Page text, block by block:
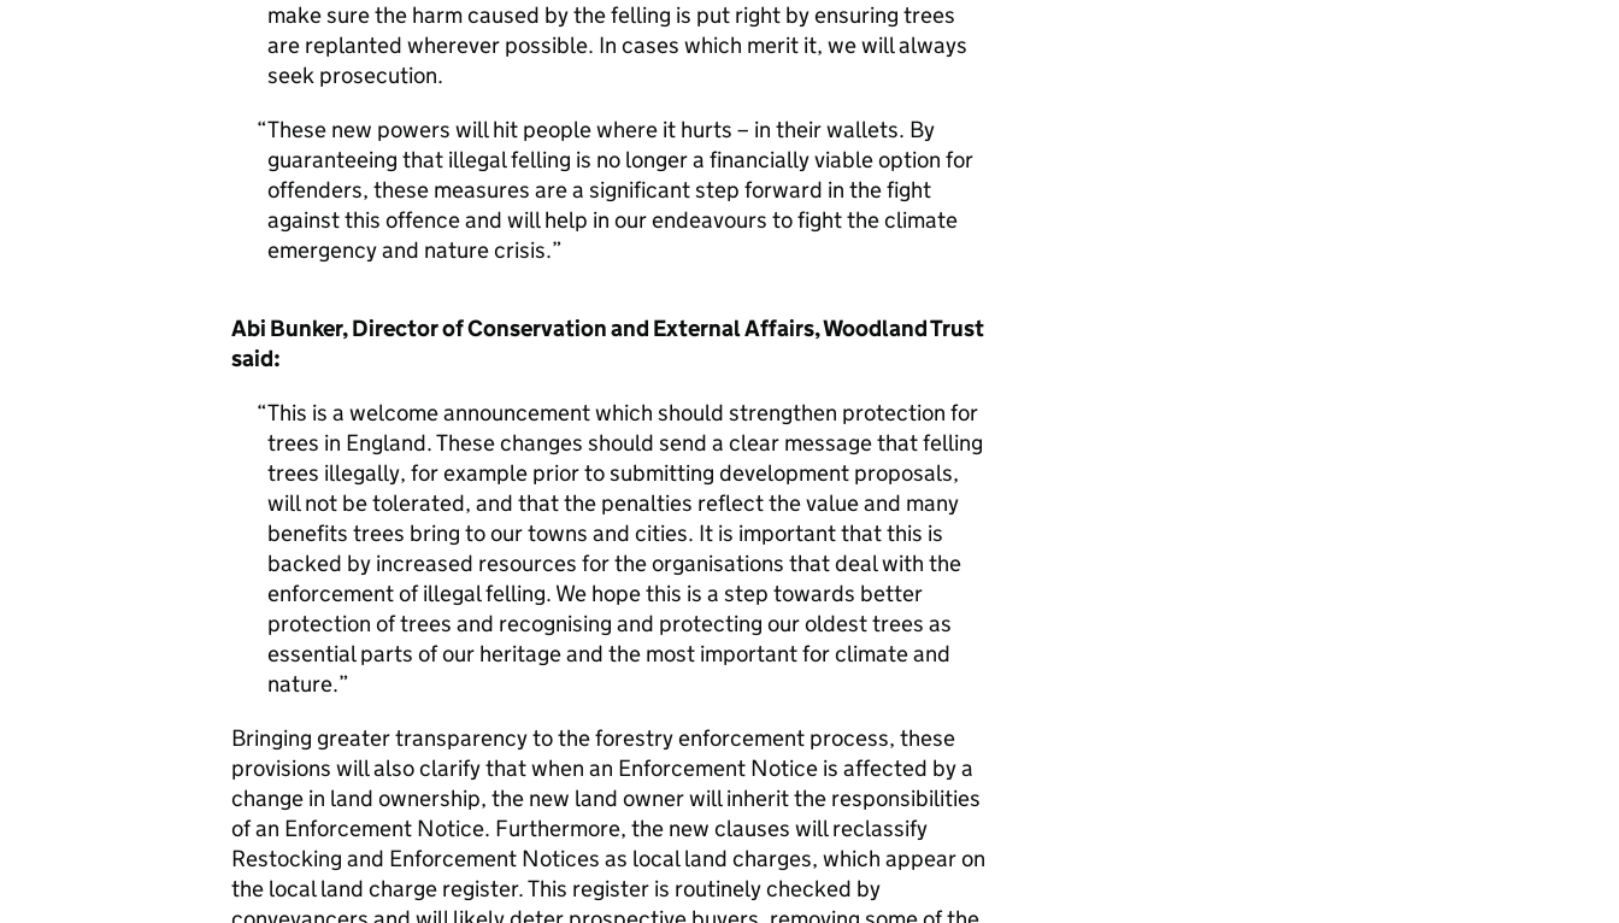
make sure the harm caused by the felling is put right by ensuring trees
are replanted wherever possible. In cases which merit it, we will always
seek prosecution.
These new powers will hit people where it hurts – in their wallets. By
guaranteeing that illegal felling is no longer a financially viable option for
offenders, these measures are a significant step forward in the fight
against this offence and will help in our endeavours to fight the climate
emergency and nature crisis.
Abi Bunker, Director of Conservation and External Affairs, Woodland Trust
said:
This is a welcome announcement which should strengthen protection for
trees in England. These changes should send a clear message that felling
trees illegally, for example prior to submitting development proposals,
will not be tolerated, and that the penalties reflect the value and many
benefits trees bring to our towns and cities. It is important that this is
backed by increased resources for the organisations that deal with the
enforcement of illegal felling. We hope this is a step towards better
protection of trees and recognising and protecting our oldest trees as
essential parts of our heritage and the most important for climate and
nature.
Bringing greater transparency to the forestry enforcement process, these
provisions will also clarify that when an Enforcement Notice is affected by a
change in land ownership, the new land owner will inherit the responsibilities
of an Enforcement Notice. Furthermore, the new clauses will reclassify
Restocking and Enforcement Notices as local land charges, which appear on
the local land charge register. This register is routinely checked by